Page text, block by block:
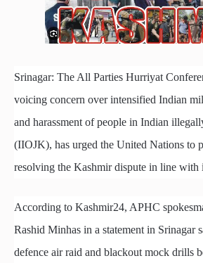
Srinagar: The All Parties Hurriyat
voicing concern over intensified Indian
and harassment of people in Indian
(IIOJK), has urged the United Nations to
resolving the Kashmir dispute in line with
According to Kashmir24, APHC
Rashid Minhas in a statement in Srinagar
defence air raid and blackout mock drills